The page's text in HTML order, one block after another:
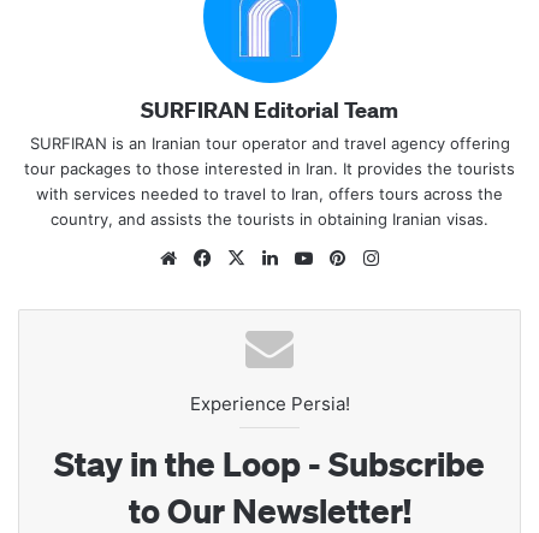
SURFIRAN Editorial Team
SURFIRAN is an Iranian tour operator and travel agency offering
tour packages to those interested in Iran. It provides the tourists
with services needed to travel to Iran, offers tours across the
country, and assists the tourists in obtaining Iranian visas.
WebsiteFacebook
X LinkedInYouTubePinterest
Experience Persia!
Stay in the Loop - Subscribe
to Our Newsletter!